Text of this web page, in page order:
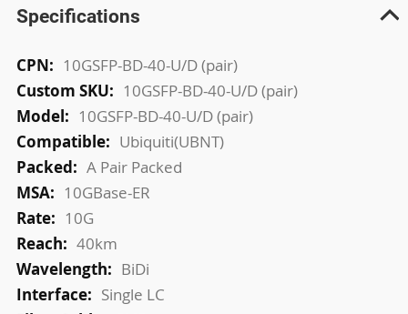
Specifications
More
Information
10GSFP-BD-40-U/D (pair)
10GSFP-BD-40-U/D (pair)
10GSFP-BD-40-U/D (pair)
Ubiquiti(UBNT)
A Pair Packed
10GBase-ER
10G
40km
BiDi
Single LC